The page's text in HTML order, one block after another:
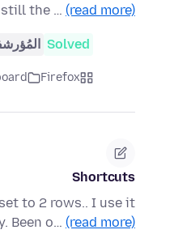
still the … (read more)
Solved
Firefox
Shortcuts
to 2 rows.. I use it
Been o… (read more)